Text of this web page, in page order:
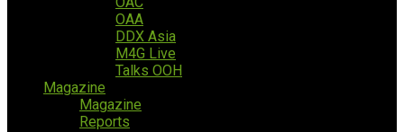
OAA
DDX Asia
M4G Live
Talks OOH
Magazine
Magazine
Reports